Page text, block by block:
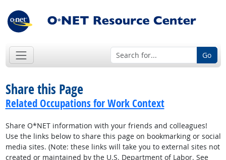
Go
Share this Page
Related Occupations for Work Context
Share O*NET information with your friends and colleagues!
Use the links below to share this page on bookmarking or social
media sites. (Note: these links will take you to external sites not
created or maintained by the U.S. Department of Labor. See